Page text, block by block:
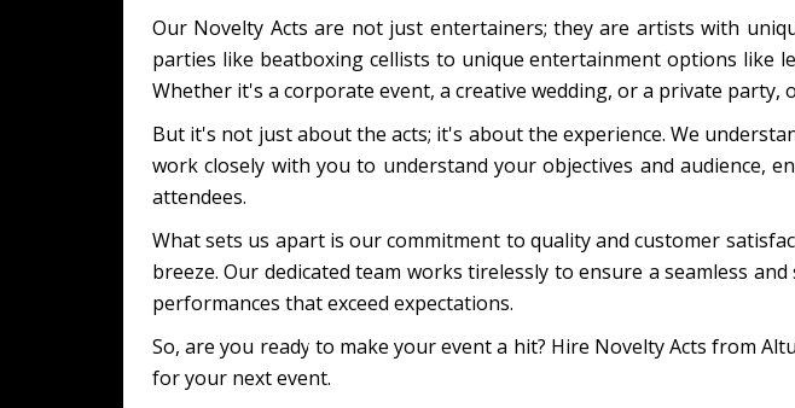
Our Novelty Acts are not just entertainers; they are artists with
parties like beatboxing cellists to unique entertainment options like
Whether it's a corporate event, a creative wedding, or a private party,
But it's not just about the acts; it's about the experience. We
work closely with you to understand your objectives and audience,
attendees.
What sets us apart is our commitment to quality and customer
breeze. Our dedicated team works tirelessly to ensure a seamless
performances that exceed expectations.
So, are you ready to make your event a hit? Hire Novelty Acts from
for your next event.